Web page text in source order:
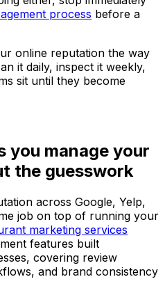
process before a
online reputation the way
it daily, inspect it weekly,
sit until they become
you manage your
the guesswork
across Google, Yelp,
job on top of running your
marketing services
features built
covering review
and brand consistency